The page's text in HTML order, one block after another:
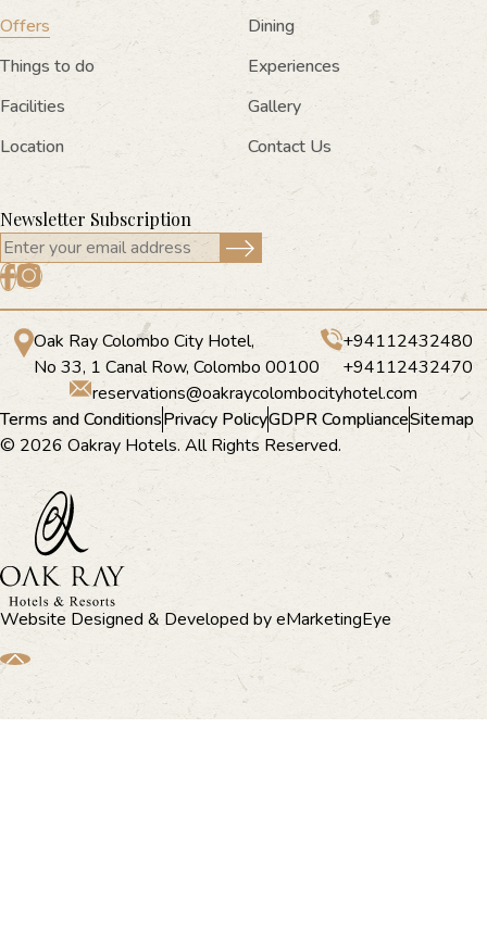
Offers
Dining
Things to do
Experiences
Facilities
Gallery
Location
Contact Us
Newsletter Subscription
Oak Ray Colombo City Hotel,
No 33, 1 Canal Row, Colombo 00100
+94112432480
+94112432470
reservations@oakraycolombocityhotel.com
Terms and ConditionsPrivacy PolicyGDPR ComplianceSitemap
© 2026 Oakray Hotels. All Rights Reserved.
Website Designed & Developed byeMarketingEye